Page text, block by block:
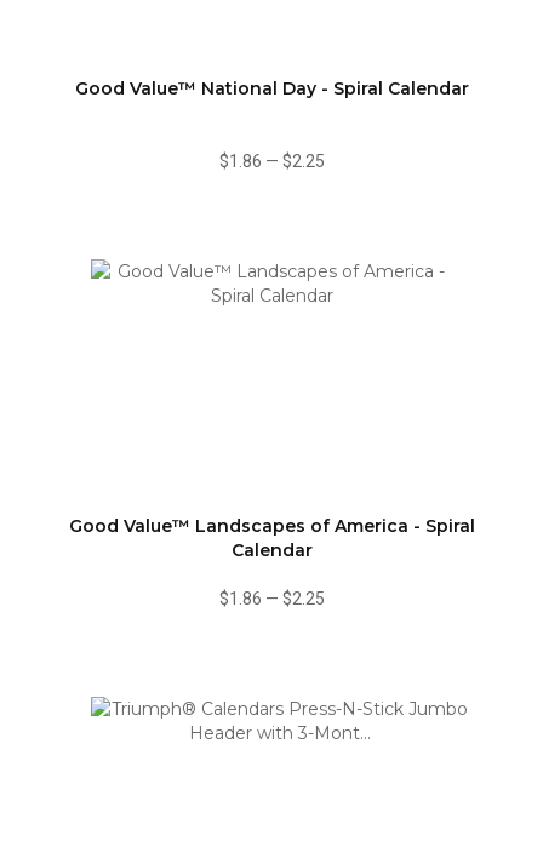
Good Value™ National Day - Spiral Calendar
$1.86 — $2.25
Good Value™ Landscapes of America - Spiral
Calendar
$1.86 — $2.25